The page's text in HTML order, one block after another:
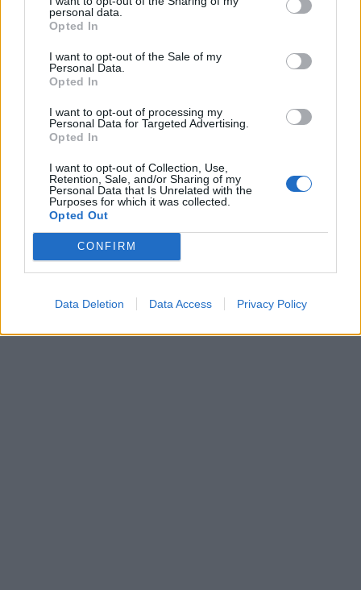
personal data.
Opted In
I want to opt-out of the Sale of my
Personal Data.
Opted In
I want to opt-out of processing my
Personal Data for Targeted Advertising.
Opted In
I want to opt-out of Collection, Use,
Retention, Sale, and/or Sharing of my
Personal Data that Is Unrelated with the
Purposes for which it was collected.
Opted Out
CONFIRM
Data Deletion Data Access Privacy Policy